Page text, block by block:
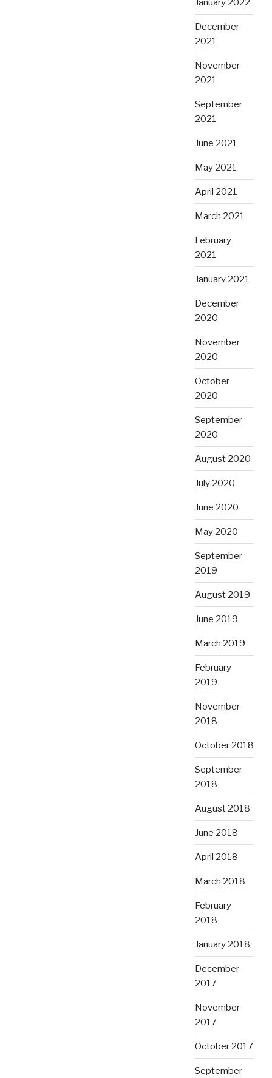
January 2022
December
2021
November
2021
September
2021
June 2021
May 2021
April 2021
March 2021
February
2021
January 2021
December
2020
November
2020
October
2020
September
2020
August 2020
July 2020
June 2020
May 2020
September
2019
August 2019
June 2019
March 2019
February
2019
November
2018
October 2018
September
2018
August 2018
June 2018
April 2018
March 2018
February
2018
January 2018
December
2017
November
2017
October 2017
September